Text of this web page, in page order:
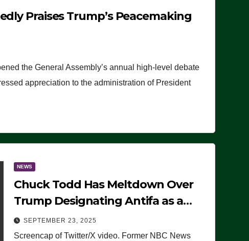
Praises Trump’s Peacemaking
the General Assembly’s annual high-level debate
appreciation to the administration of President
NEWS
Chuck Todd Has Meltdown Over
Trump Designating Antifa as a
Terrorist Organization, Falsely
Claims Not to Know What it is
SEPTEMBER 23, 2025
Screencap of Twitter/X video. Former NBC News